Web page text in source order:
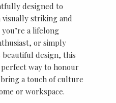
designed to
visually striking and
a lifelong
or simply
beautiful design, this
way to honour
a touch of culture
or workspace.